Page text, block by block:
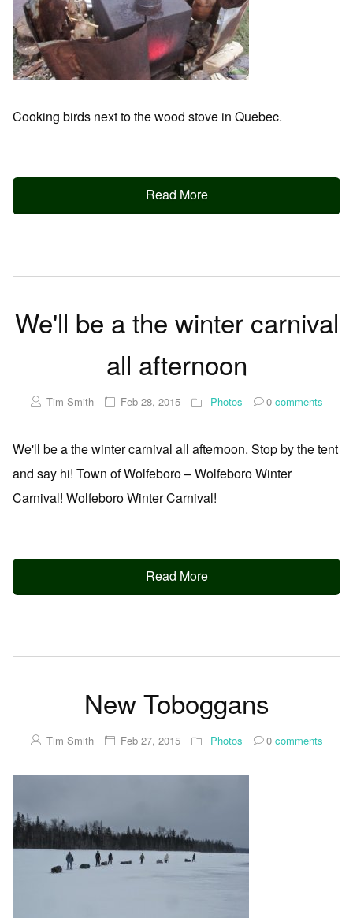
Cooking birds next to the wood stove in Quebec.
Read More
We'll be a the winter carnival
all afternoon
Tim Smith Feb 28, 2015 Photos 0comments
We'll be a the winter carnival all afternoon. Stop by the tent
and say hi! Town of Wolfeboro – Wolfeboro Winter
Carnival! Wolfeboro Winter Carnival!
Read More
New Toboggans
Tim Smith Feb 27, 2015 Photos 0comments